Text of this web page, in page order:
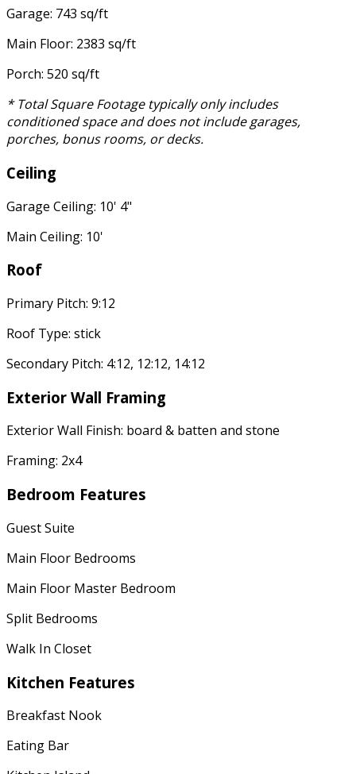
Garage: 743 sq/ft
Main Floor: 2383 sq/ft
Porch: 520 sq/ft
* Total Square Footage typically only includes
conditioned space and does not include garages,
porches, bonus rooms, or decks.
Ceiling
Garage Ceiling: 10' 4"
Main Ceiling: 10'
Roof
Primary Pitch: 9:12
Roof Type: stick
Secondary Pitch: 4:12, 12:12, 14:12
Exterior Wall Framing
Exterior Wall Finish: board & batten and stone
Framing: 2x4
Bedroom Features
Guest Suite
Main Floor Bedrooms
Main Floor Master Bedroom
Split Bedrooms
Walk In Closet
Kitchen Features
Breakfast Nook
Eating Bar